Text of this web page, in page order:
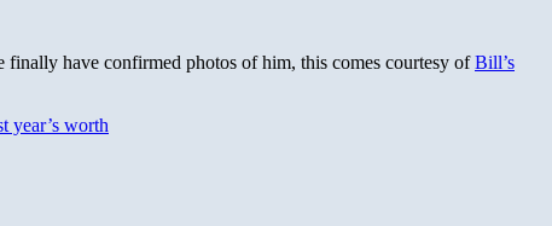
have confirmed photos of him, this comes courtesy ofBill’s
year’s worth